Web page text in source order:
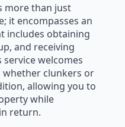
more than just
it encompasses an
includes obtaining
and receiving
welcomes
whether clunkers or
allowing you to
while
return.